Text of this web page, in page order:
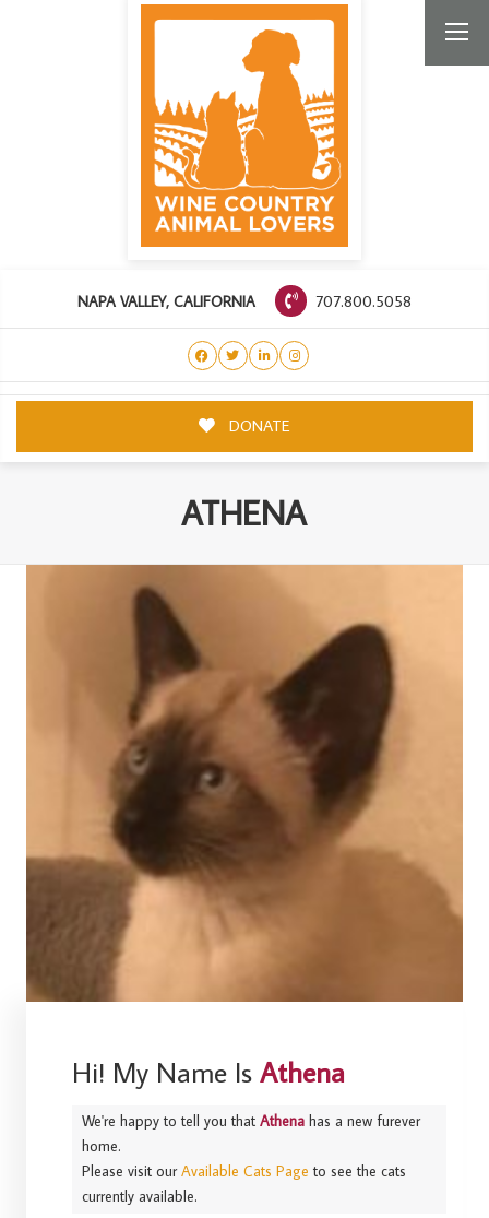
NAPA VALLEY, CALIFORNIA 707.800.5058
DONATE
ATHENA
Hi! My Name Is Athena
We're happy to tell you thatAthena has a new furever
home.
Please visit ourAvailable Cats Page to see the cats
currently available.